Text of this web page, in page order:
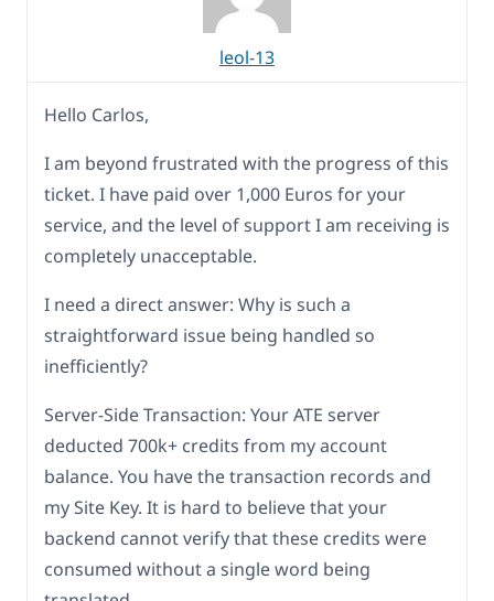
leol-13
Hello Carlos,
I am beyond frustrated with the progress of this
ticket. I have paid over 1,000 Euros for your
service, and the level of support I am receiving is
completely unacceptable.
I need a direct answer: Why is such a
straightforward issue being handled so
inefficiently?
Server-Side Transaction: Your ATE server
deducted 700k+ credits from my account
balance. You have the transaction records and
my Site Key. It is hard to believe that your
backend cannot verify that these credits were
consumed without a single word being